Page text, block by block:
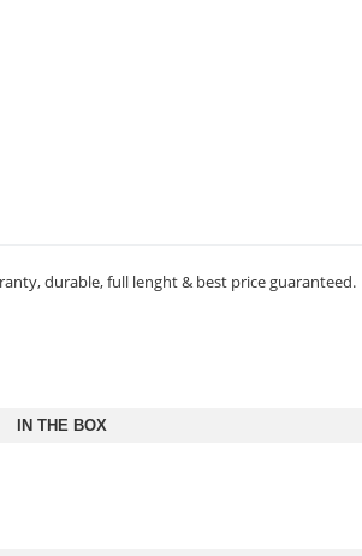
durable, full lenght & best price guaranteed.
IN THE BOX